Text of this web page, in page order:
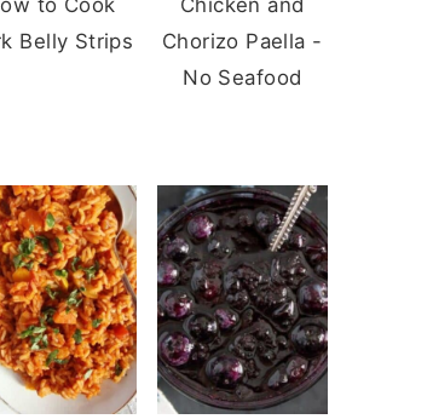
Belly Strips
Chorizo Paella -
No Seafood